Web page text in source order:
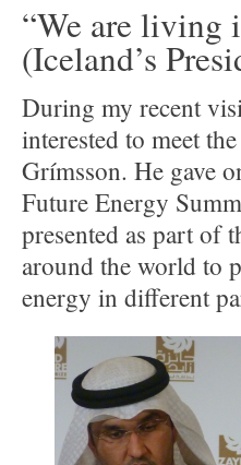
“We are living
(Iceland’s
During my recent
interested to meet
Grímsson. He gave
Future Energy
presented as part of
around the world to
energy in different